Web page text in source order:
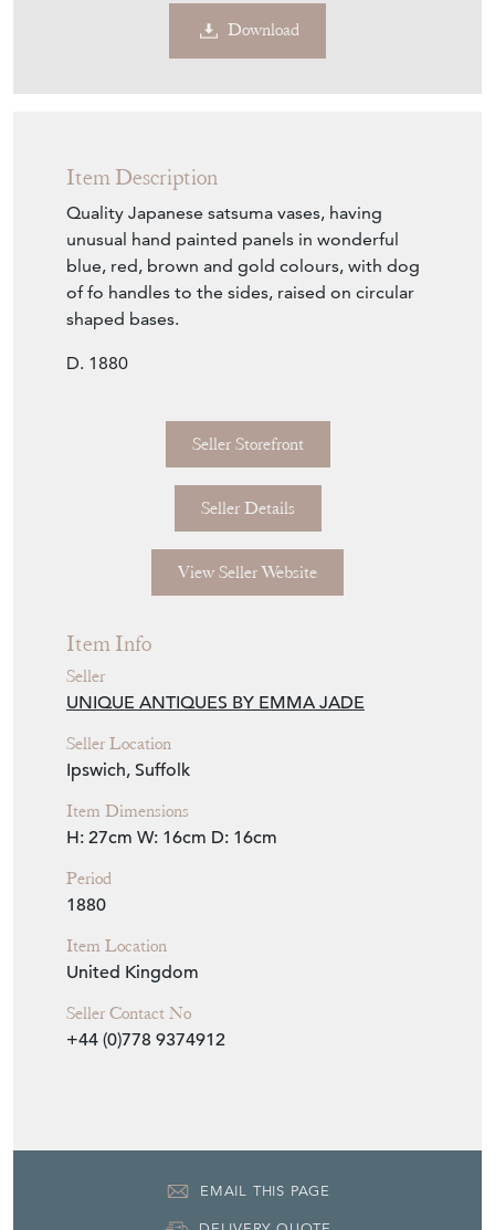
Download
Item Description
Quality Japanese satsuma vases, having
unusual hand painted panels in wonderful
blue, red, brown and gold colours, with dog
of fo handles to the sides, raised on circular
shaped bases.
D. 1880
Seller Storefront
Seller Details
View Seller Website
Item Info
Seller
UNIQUE ANTIQUES BY EMMA JADE
Seller Location
Ipswich, Suffolk
Item Dimensions
H: 27cm W: 16cm D: 16cm
Period
1880
Item Location
United Kingdom
Seller Contact No
+44 (0)778 9374912
EMAIL THIS PAGE